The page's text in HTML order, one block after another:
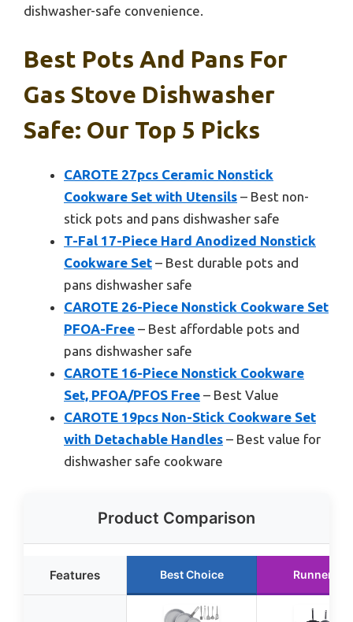
dishwasher-safe convenience.
Best Pots And Pans For
Gas Stove Dishwasher
Safe: Our Top 5 Picks
CAROTE 27pcs Ceramic Nonstick
Cookware Set with Utensils – Best non-
stick pots and pans dishwasher safe
T-Fal 17-Piece Hard Anodized Nonstick
Cookware Set – Best durable pots and
pans dishwasher safe
CAROTE 26-Piece Nonstick Cookware Set
PFOA-Free – Best affordable pots and
pans dishwasher safe
CAROTE 16-Piece Nonstick Cookware
Set, PFOA/PFOS Free – Best Value
CAROTE 19pcs Non-Stick Cookware Set
with Detachable Handles – Best value for
dishwasher safe cookware
Product Comparison
Features Best Choice Runner Up